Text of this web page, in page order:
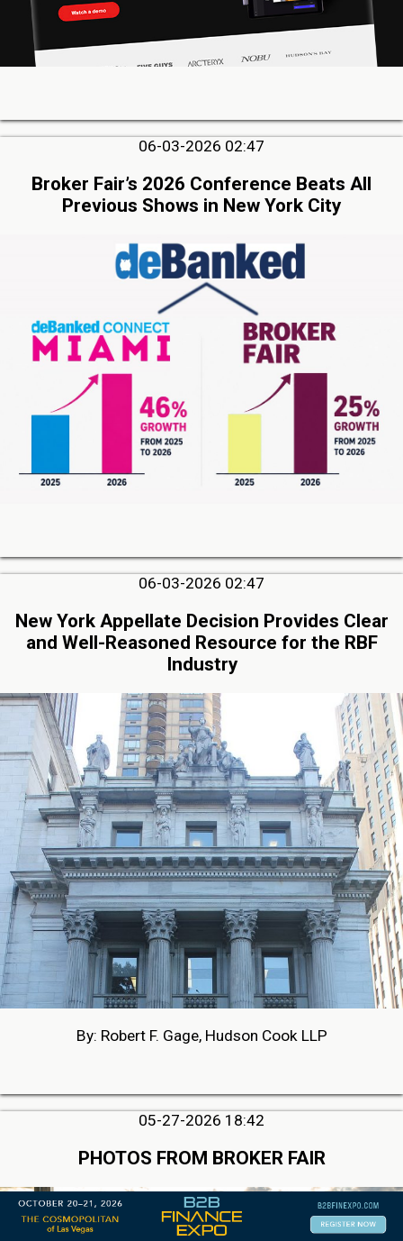
06-03-2026 02:47
Broker Fair’s 2026 Conference Beats All
Previous Shows in New York City
06-03-2026 02:47
New York Appellate Decision Provides Clear
and Well-Reasoned Resource for the RBF
Industry
By: Robert F. Gage, Hudson Cook LLP
05-27-2026 18:42
PHOTOS FROM BROKER FAIR